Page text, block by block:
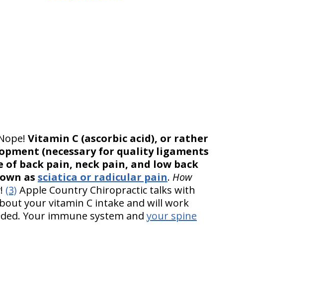
Vitamin C (ascorbic acid), or rather
(necessary for quality ligaments
back pain, neck pain, and low back
as sciatica or radicular pain. How
(3) Apple Country Chiropractic talks with
your vitamin C intake and will work
Your immune system and your spine